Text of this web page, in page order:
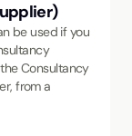
be used if you
Consultancy
from a